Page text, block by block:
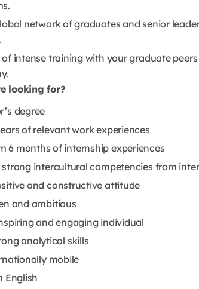
network of graduates and senior
of intense training with your graduate
looking for?
degree
of relevant work experiences
6 months of internship experiences
strong intercultural competencies from
and constructive attitude
and ambitious
and engaging individual
analytical skills
mobile
English